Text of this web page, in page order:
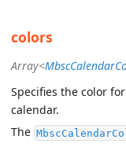
colors
Array<
Specifies the color
calendar.
The